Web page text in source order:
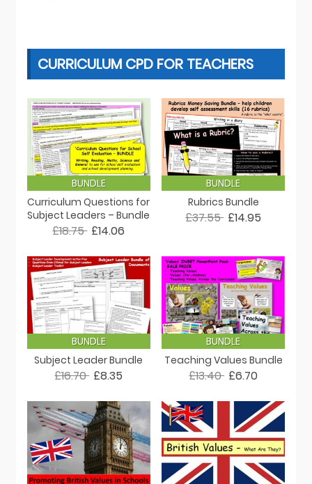
CURRICULUM CPD FOR TEACHERS
BUNDLE
Curriculum Questions for
Subject Leaders – Bundle
£18.75 £14.06
BUNDLE
Rubrics Bundle
£37.55 £14.95
BUNDLE
Subject Leader Bundle
£16.70 £8.35
BUNDLE
Teaching Values Bundle
£13.40 £6.70